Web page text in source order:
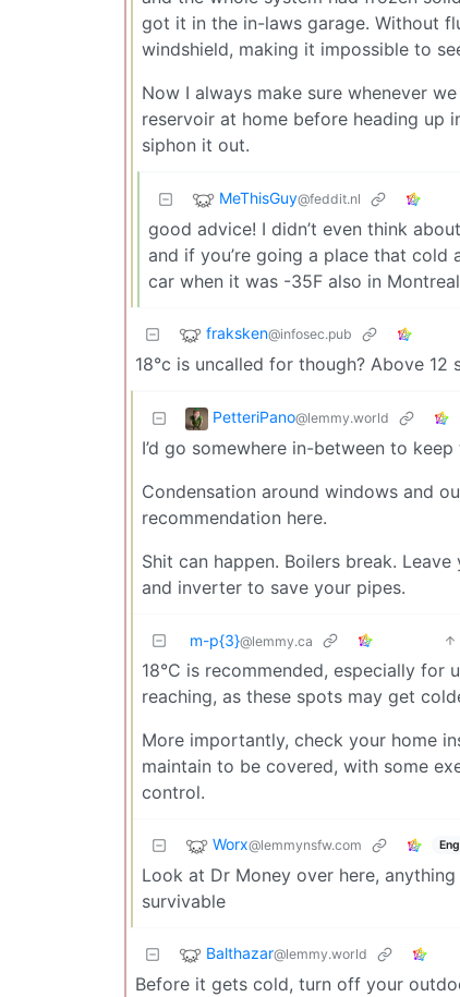
got it in the in-laws garage. Without
windshield, making it impossible to
Now I always make sure whenever
reservoir at home before heading up
siphon it out.
MeThisGuy@feddit.nl
good advice! I didn’t even think
and if you’re going a place that
car when it was -35F also in Montreal
fraksken@infosec.pub
18°c is uncalled for though? Above 12
PetteriPano@lemmy.world
I’d go somewhere in-between to keep
Condensation around windows and
recommendation here.
Shit can happen. Boilers break.
and inverter to save your pipes.
m-p{3}@lemmy.ca
18°C is recommended, especially for
reaching, as these spots may get
More importantly, check your home
maintain to be covered, with some
control.
Worx@lemmynsfw.com
Look at Dr Money over here,
survivable
Balthazar@lemmy.world
Before it gets cold, turn off your